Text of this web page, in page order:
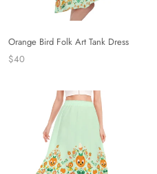
Orange Bird Folk Art Tank Dress
$40